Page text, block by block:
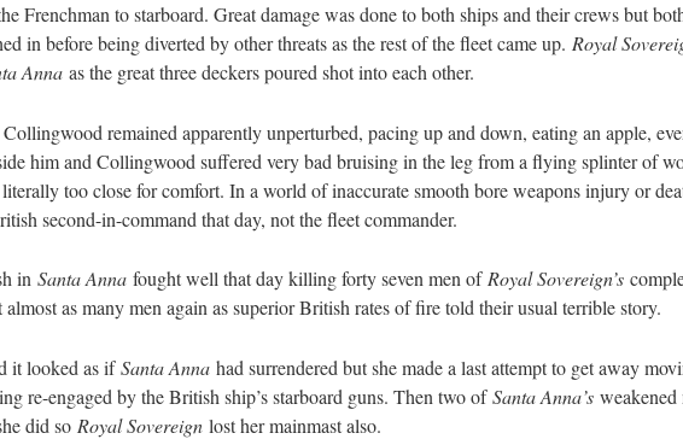
Frenchman to starboard. Great damage was done to both ships and their crews but
in before being diverted by other threats as the rest of the fleet came up. Royal
Anna as the great three deckers poured shot into each other.
remained apparently unperturbed, pacing up and down, eating an apple,
him and Collingwood suffered very bad bruising in the leg from a flying splinter of
too close for comfort. In a world of inaccurate smooth bore weapons injury or
second-in-command that day, not the fleet commander.
in Santa Anna fought well that day killing forty seven men ofRoyal Sovereign’s
almost as many men again as superior British rates of fire told their usual terrible story.
it looked as ifSanta Anna had surrendered but she made a last attempt to get away
re-engaged by the British ship’s starboard guns. Then two ofSanta Anna’s
did so Royal Sovereign lost her mainmast also.